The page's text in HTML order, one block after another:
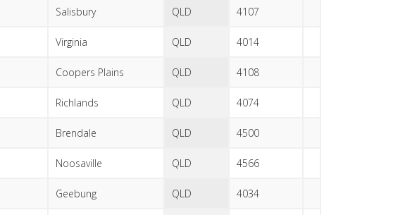
Salisbury QLD 4107
Virginia QLD 4014
Coopers Plains QLD 4108
Richlands QLD 4074
Brendale QLD 4500
Noosaville QLD 4566
Geebung QLD 4034